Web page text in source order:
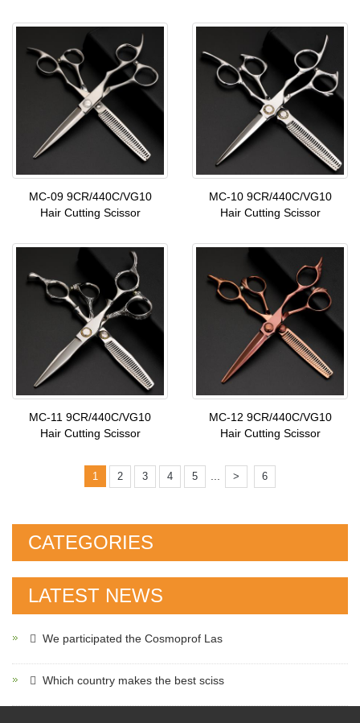
MC-09 9CR/440C/VG10
Hair Cutting Scissor
MC-10 9CR/440C/VG10
Hair Cutting Scissor
MC-11 9CR/440C/VG10
Hair Cutting Scissor
MC-12 9CR/440C/VG10
Hair Cutting Scissor
1 2 3 4 5 > 6
CATEGORIES
LATEST NEWS
We participated the Cosmoprof Las
Which country makes the best sciss